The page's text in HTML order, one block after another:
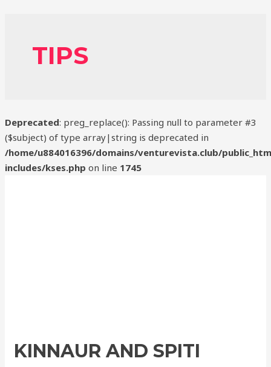
TIPS
Deprecated: preg_replace(): Passing null to parameter #3
($subject) of type array|string is deprecated in
/home/u884016396/domains/venturevista.club/
includes/kses.php on line 1745
KINNAUR AND SPITI